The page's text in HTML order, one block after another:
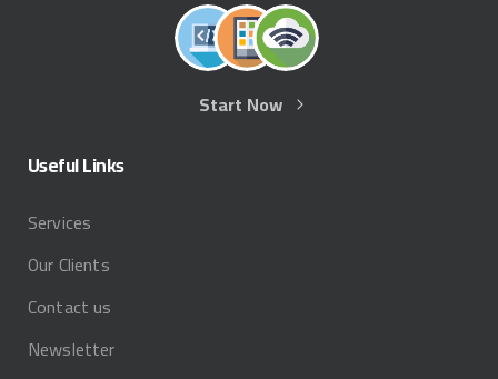
Start Now
UsefulLinks
Services
Our Clients
Contact us
Newsletter